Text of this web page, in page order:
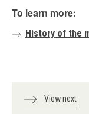
To learn more:
History of the
View next